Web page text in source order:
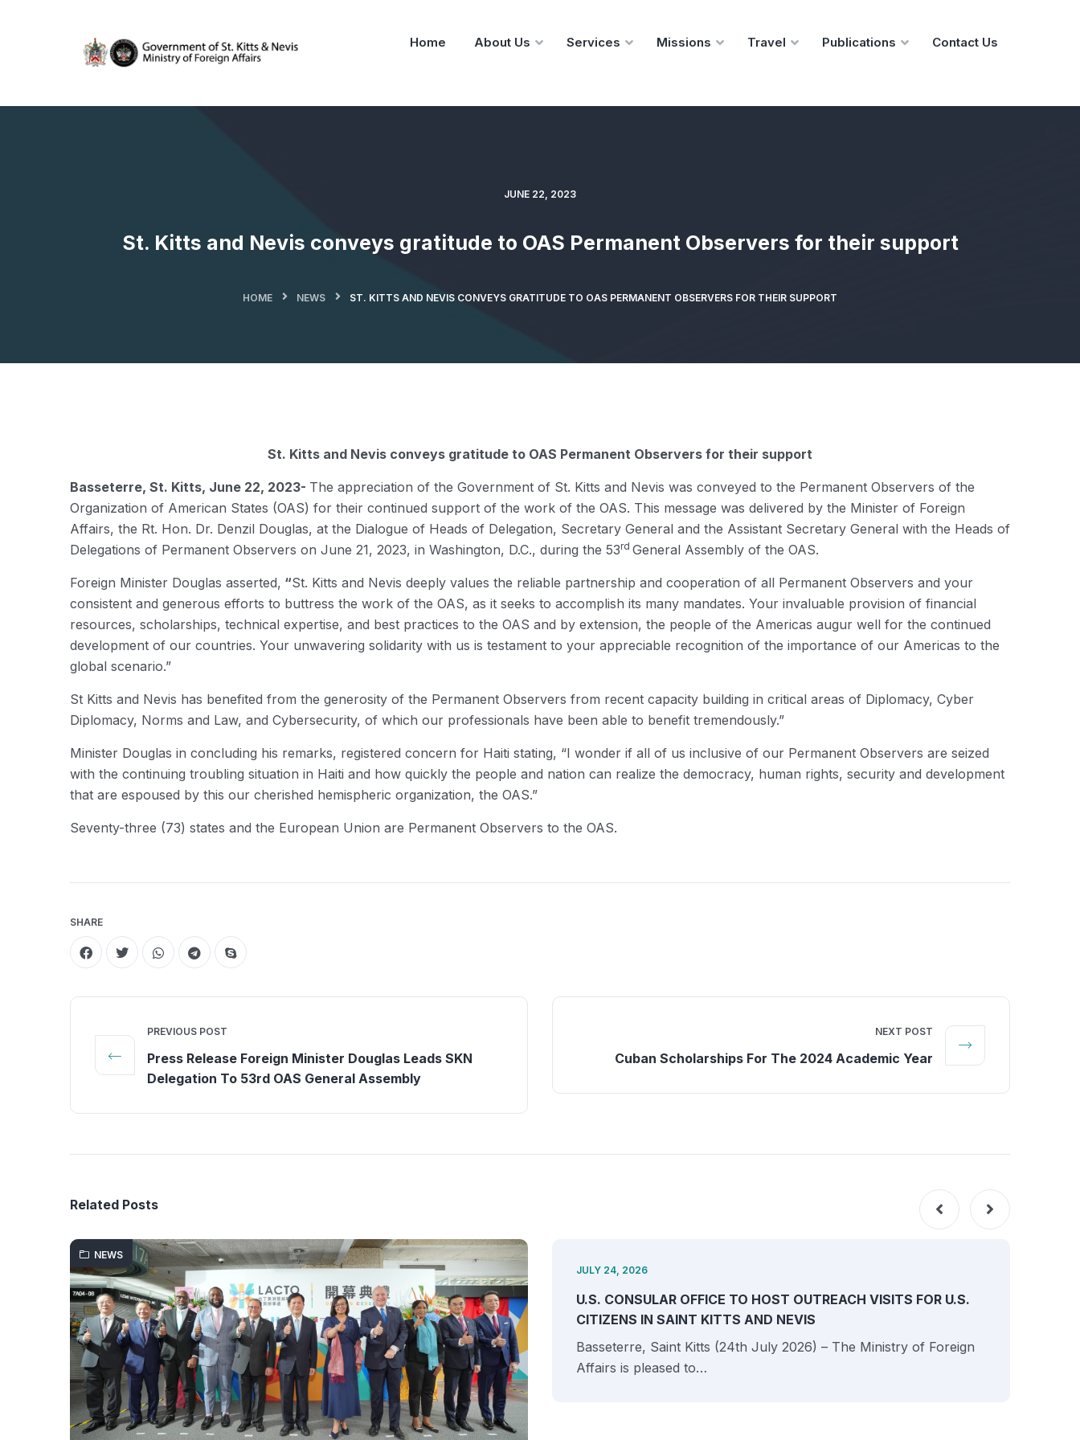
Home About Us Services Missions Travel Publications Contact Us
JUNE 22, 2023
St. Kitts and Nevis conveys gratitude to OAS Permanent Observers for their support
HOME NEWS ST. KITTS AND NEVIS CONVEYS GRATITUDE TO OAS PERMANENT OBSERVERS FOR THEIR SUPPORT
St. Kitts and Nevis conveys gratitude to OAS Permanent Observers for their support
Basseterre, St. Kitts, June 22, 2023- The appreciation of the Government of St. Kitts and Nevis was conveyed to the Permanent Observers of the
Organization of American States (OAS) for their continued support of the work of the OAS. This message was delivered by the Minister of Foreign
Affairs, the Rt. Hon. Dr. Denzil Douglas, at the Dialogue of Heads of Delegation, Secretary General and the Assistant Secretary General with the Heads of
Delegations of Permanent Observers on June 21, 2023, in Washington, D.C., during the 53rd General Assembly of the OAS.
Foreign Minister Douglas asserted, “St. Kitts and Nevis deeply values the reliable partnership and cooperation of all Permanent Observers and your
consistent and generous efforts to buttress the work of the OAS, as it seeks to accomplish its many mandates. Your invaluable provision of financial
resources, scholarships, technical expertise, and best practices to the OAS and by extension, the people of the Americas augur well for the continued
development of our countries. Your unwavering solidarity with us is testament to your appreciable recognition of the importance of our Americas to the
global scenario.”
St Kitts and Nevis has benefited from the generosity of the Permanent Observers from recent capacity building in critical areas of Diplomacy, Cyber
Diplomacy, Norms and Law, and Cybersecurity, of which our professionals have been able to benefit tremendously.”
Minister Douglas in concluding his remarks, registered concern for Haiti stating, “I wonder if all of us inclusive of our Permanent Observers are seized
with the continuing troubling situation in Haiti and how quickly the people and nation can realize the democracy, human rights, security and development
that are espoused by this our cherished hemispheric organization, the OAS.”
Seventy-three (73) states and the European Union are Permanent Observers to the OAS.
SHARE
PREVIOUS POST
Press Release Foreign Minister Douglas Leads SKN
Delegation To 53rd OAS General Assembly
NEXT POST
Cuban Scholarships For The 2024 Academic Year
Related Posts
NEWS
JULY 24, 2026
U.S. CONSULAR OFFICE TO HOST OUTREACH VISITS FOR U.S.
CITIZENS IN SAINT KITTS AND NEVIS
Basseterre, Saint Kitts (24th July 2026) – The Ministry of Foreign
Affairs is pleased to…